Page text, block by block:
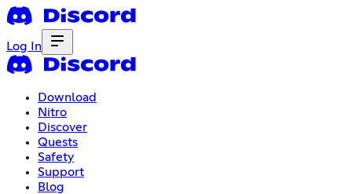
Log In
Download
Nitro
Discover
Quests
Safety
Support
Blog